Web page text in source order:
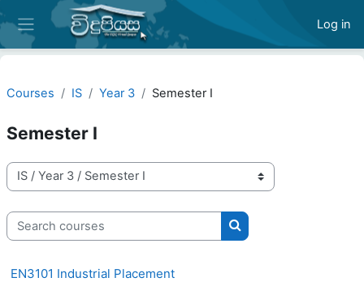
Skip to main content
Side panel
Log in
Courses IS Year 3 Semester I
Semester I
Course categories
Search courses
Search courses
EN3101 Industrial Placement